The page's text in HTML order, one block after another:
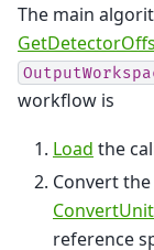
The main
workflow is
Load the
Convert
reference